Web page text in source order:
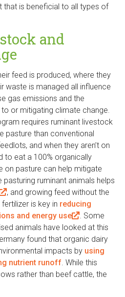
i
r
n
l
)
i
x
t
e
r
n
a
l
)
that is beneficial to all types of
and
feed is produced, where they
waste is managed all influence
gas emissions and the
or mitigating climate change.
requires ruminant livestock
pasture than conventional
and when they aren’t on
to eat a 100% organically
on pasture can help mitigate
ruminant animals helps
(
l
i
n
k
i
s
e
, and growing feed without the
is key in reducing
and energy use
(
l
i
n
k
i
. Some
animals have looked at this
found that organic dairy
impacts by using
nutrient runoff. While this
rather than beef cattle, the